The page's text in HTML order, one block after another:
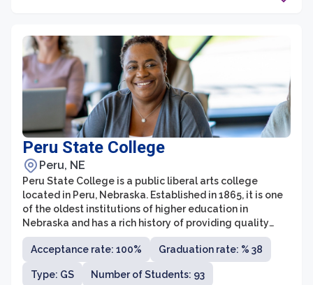
Peru State College
Peru, NE
Peru State College is a public liberal arts college
located in Peru, Nebraska. Established in 1865, it is one
of the oldest institutions of higher education in
Nebraska and has a rich history of providing quality
education to its students. The college offers a variety
of undergraduate programs in areas such as education,
business, science, and humanities, and also provides
online degrees and programs for students who prefer a
Acceptance rate: 100% Graduation rate: % 38
Type: GS Number of Students: 93